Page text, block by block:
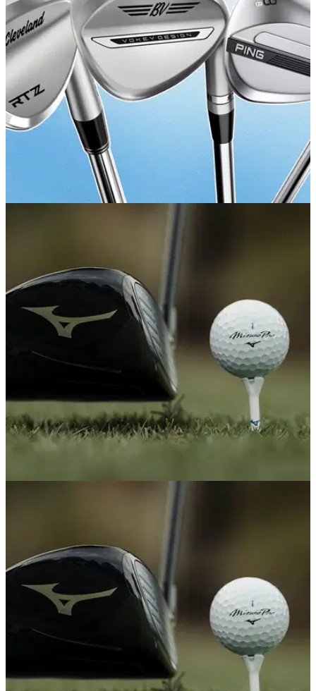
Get your junior's golf journey off to the right start.
Best Golf Wedges 2026: Master your short
Your guide to the best wedges you can buy right now and
things you need to know.
10 new pieces of golf equipment that truly
GolfMagic's Equipment and Reviews Editors break down all
the new gear that has given us the most to talk about this
year – for better or for worse.